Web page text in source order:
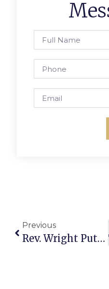
Previous
Rev. Wright Puts Sound Bites Into Theology Context